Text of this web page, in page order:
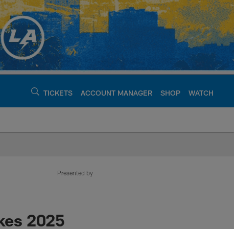
TICKETS ACCOUNT MANAGER SHOP WATCH
-
Presented by
2025